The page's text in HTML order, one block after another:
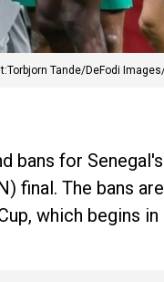
Tande/DeFodi
bans for
final. The bans
which begins in